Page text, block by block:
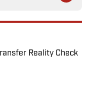
Reality Check